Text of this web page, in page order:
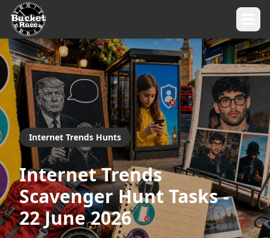
Internet Trends Hunts
Internet Trends
Scavenger Hunt Tasks -
22 June 2026